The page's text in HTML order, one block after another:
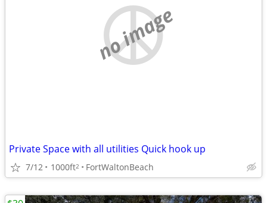
no image
Private Space with all utilities Quick hook up
7/12 1000ft2 FortWaltonBeach